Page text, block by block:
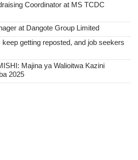
Coordinator at MS TCDC
at Dangote Group Limited
getting reposted, and job seekers
Majina ya Walioitwa Kazini
2025